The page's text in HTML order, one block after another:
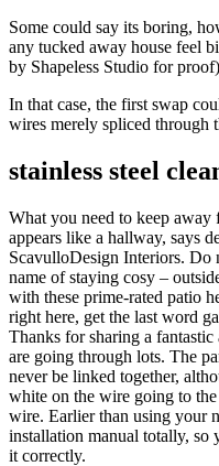
Some could say its boring,
any tucked away house feel
by Shapeless Studio for
In that case, the first swap
wires merely spliced through
stainless steel
What you need to keep
appears like a hallway, says
ScavulloDesign Interiors.
name of staying cosy –
with these prime-rated patio
right here, get the last word
Thanks for sharing a
are going through lots. The
never be linked together,
white on the wire going to
wire. Earlier than using your
installation manual totally, so
it correctly.